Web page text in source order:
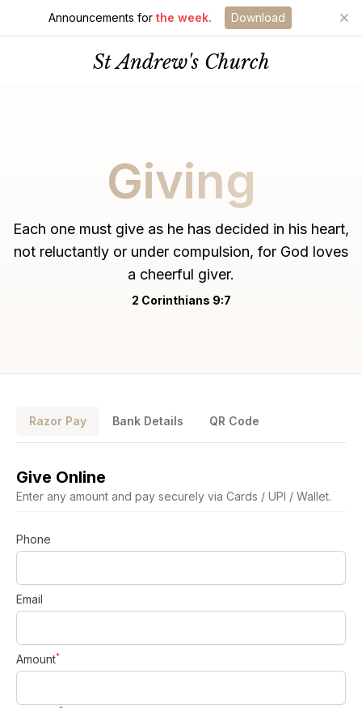
Announcements for the week. Download
St Andrew's Church
Spiritual Life Enrichment
Outreach
Counselling
Giving
Each one must give as he has decided in his heart,
not reluctantly or under compulsion, for God loves
a cheerful giver.
2 Corinthians 9:7
Razor Pay Bank Details QR Code
Give Online
Enter any amount and pay securely via Cards / UPI / Wallet.
Phone
Email
Amount*